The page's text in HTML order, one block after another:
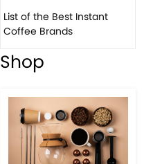
List of the Best Instant
Coffee Brands
Shop